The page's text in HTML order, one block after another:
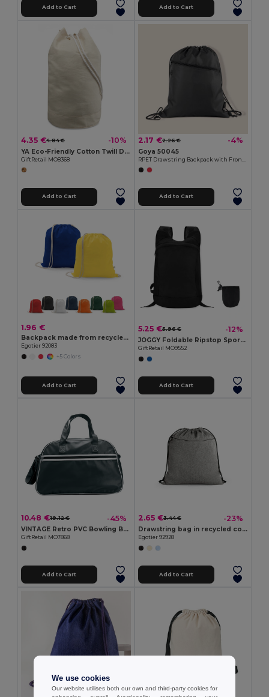
Add to Cart Add to Cart
4.35 €4.84 € -10%
YA Eco-Friendly Cotton Twill Duffle Bag 45cm
GiftRetail MO8368
Add to Cart
2.17 €2.26 € -4%
Goya 50045
Add to Cart
1.96 €
Backpack made from recycled cotton (70%) and polyester (30% rPET) (150 g/m²)
Egotier 92083
+5 Colors
Add to Cart
5.25 €5.96 € -12%
JOGGY Foldable Ripstop Sports Rucksack with Detachable Pouch
GiftRetail MO9552
Add to Cart
10.48 €19.12 € -45%
VINTAGE Retro PVC Bowling Bag with Adjustable Strap
GiftRetail MO7868
Add to Cart
2.65 €3.44 € -23%
Drawstring bag in recycled cotton (70%), polyester (30% rPET) (140 g/m²)
Egotier 92928
Add to Cart
We use cookies
Our website utilises both our own and third-party cookies for